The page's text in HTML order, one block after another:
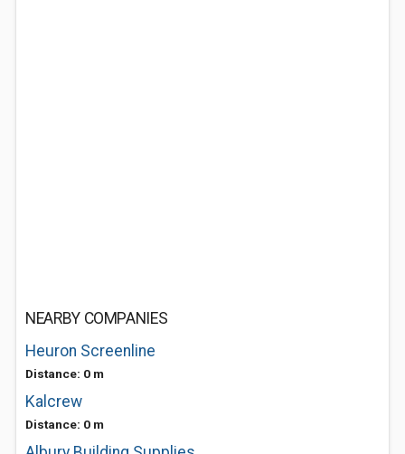
NEARBY COMPANIES
Heuron Screenline
Distance: 0 m
Kalcrew
Distance: 0 m